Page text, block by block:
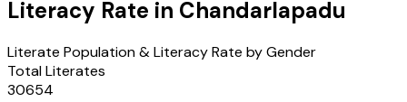
Literacy Rate in Chandarlapadu
Literate Population & Literacy Rate by Gender
Total Literates
30654